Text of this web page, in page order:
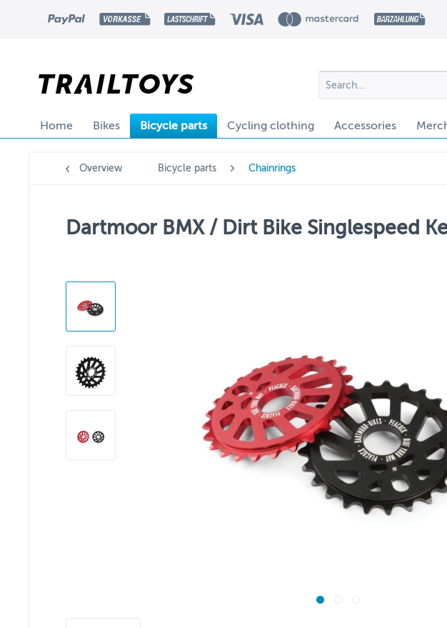
Home Bikes Bicycle parts Cycling clothing Accessories
Overview Bicycle parts Chainrings
Dartmoor BMX / Dirt Bike Singlespeed